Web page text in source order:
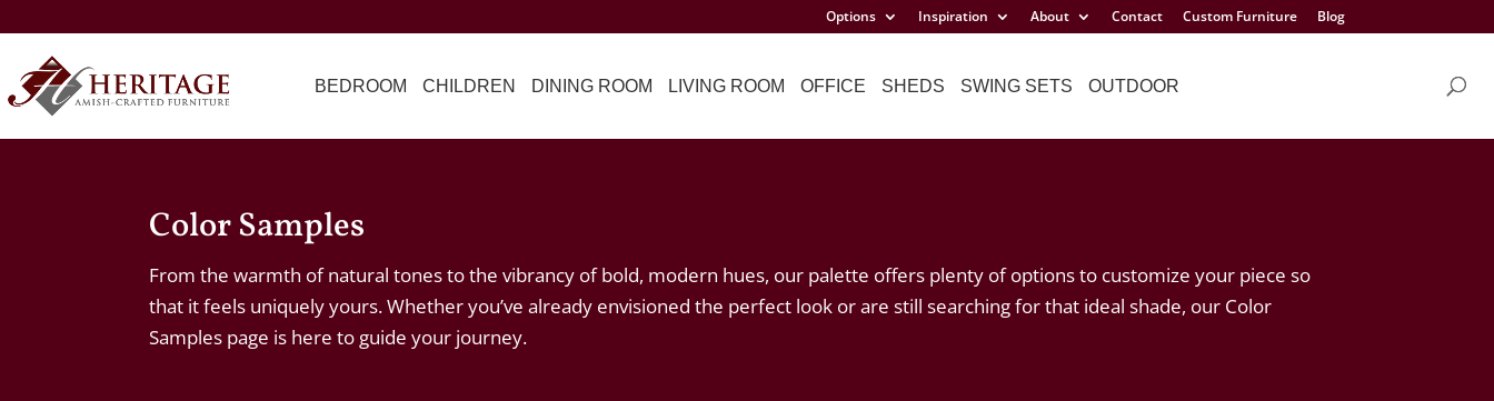
Options Inspiration About Contact Custom Furniture Blog
BEDROOM CHILDREN DINING ROOM LIVING ROOM OFFICE SHEDS SWING SETS OUTDOOR
Color Samples
From the warmth of natural tones to the vibrancy of bold, modern hues, our palette offers plenty of options to customize your piece so
that it feels uniquely yours. Whether you’ve already envisioned the perfect look or are still searching for that ideal shade, our Color
Samples page is here to guide your journey.